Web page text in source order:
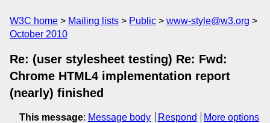
W3C home Mailing lists Public
www-style@w3.org
October 2010
Re: (user stylesheet testing) Re: Fwd:
Chrome HTML4 implementation report
(nearly) finished
This message: Message body Respond
More options